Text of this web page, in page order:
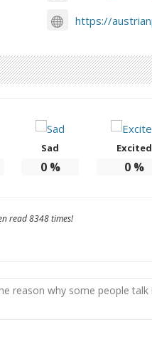
https://
Sad
0%
Excited
0 %
read 8348 times!
reason why some people talk